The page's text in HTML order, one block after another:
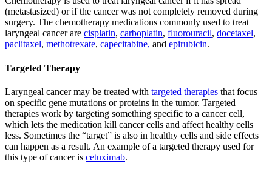
(metastasized) or if the cancer was not completely removed during
surgery. The chemotherapy medications commonly used to treat
laryngeal cancer are cisplatin, carboplatin, fluorouracil, docetaxel,
paclitaxel, methotrexate, capecitabine, and epirubicin.
Targeted Therapy
Laryngeal cancer may be treated with targeted therapies that focus
on specific gene mutations or proteins in the tumor. Targeted
therapies work by targeting something specific to a cancer cell,
which lets the medication kill cancer cells and affect healthy cells
less. Sometimes the “target” is also in healthy cells and side effects
can happen as a result. An example of a targeted therapy used for
this type of cancer is cetuximab.